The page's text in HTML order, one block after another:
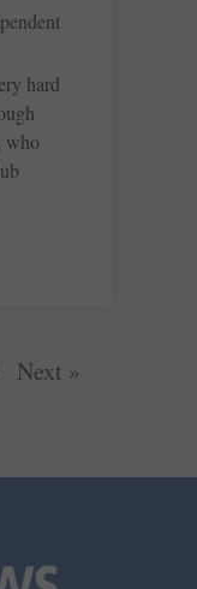
hard
who
Next »